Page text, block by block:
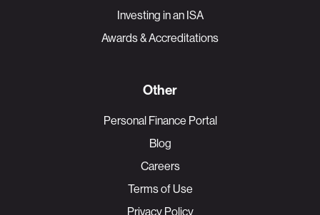
Investing in an ISA
Awards & Accreditations
Other
Personal Finance Portal
Blog
Careers
Terms of Use
Privacy Policy